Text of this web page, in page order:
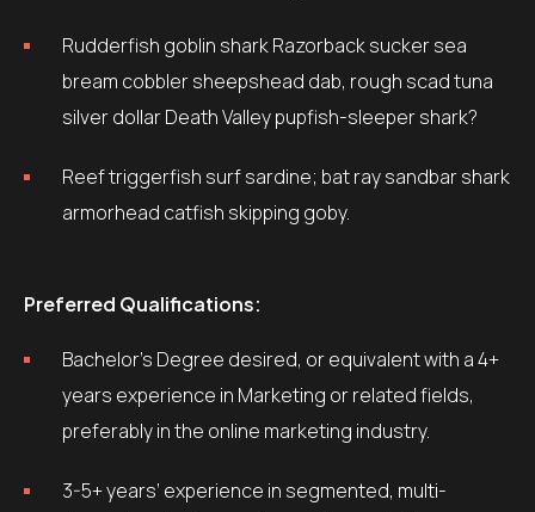
Rudderfish goblin shark Razorback sucker sea
bream cobbler sheepshead dab, rough scad tuna
silver dollar Death Valley pupfish-sleeper shark?
Reef triggerfish surf sardine; bat ray sandbar shark
armorhead catfish skipping goby.
Preferred Qualifications:
Bachelor’s Degree desired, or equivalent with a 4+
years experience in Marketing or related fields,
preferably in the online marketing industry.
3-5+ years’ experience in segmented, multi-